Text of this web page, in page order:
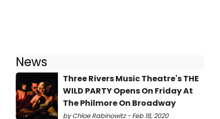
News
Three Rivers Music Theatre's THE
WILD PARTY Opens On Friday At
The Philmore On Broadway
by Chloe Rabinowitz - Feb 18, 2020